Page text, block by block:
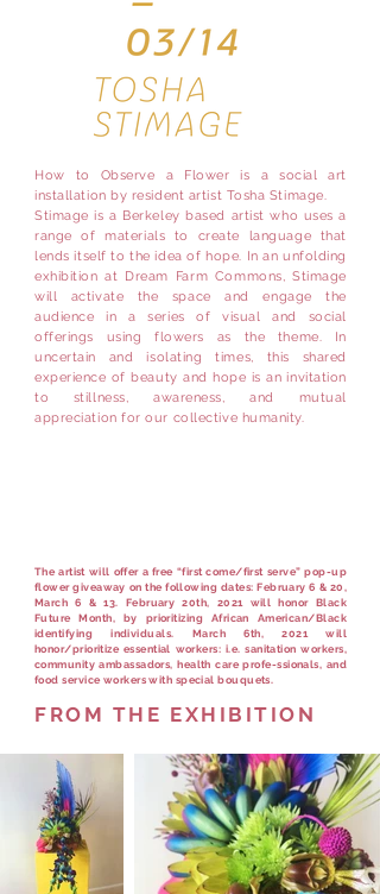
How to Observe a Flower is a social art
installation by resident artist Tosha Stimage.
Stimage is a Berkeley based artist who uses a
range of materials to create language that
lends itself to the idea of hope. In an unfolding
exhibition at Dream Farm Commons, Stimage
will activate the space and engage the
audience in a series of visual and social
offerings using flowers as the theme. In
uncertain and isolating times, this shared
experience of beauty and hope is an invitation
to stillness, awareness, and mutual
appreciation for our collective humanity.
The artist will offer a free “first come/first serve” pop-up
flower giveaway on the following dates: February 6 & 20,
March 6 & 13. February 20th, 2021 will honor Black
Future Month, by prioritizing African American/Black
identifying individuals. March 6th, 2021 will
honor/prioritize essential workers: i.e. sanitation workers,
community ambassadors, health care profe-ssionals, and
food service workers with special bouquets.
FROM THE EXHIBITION